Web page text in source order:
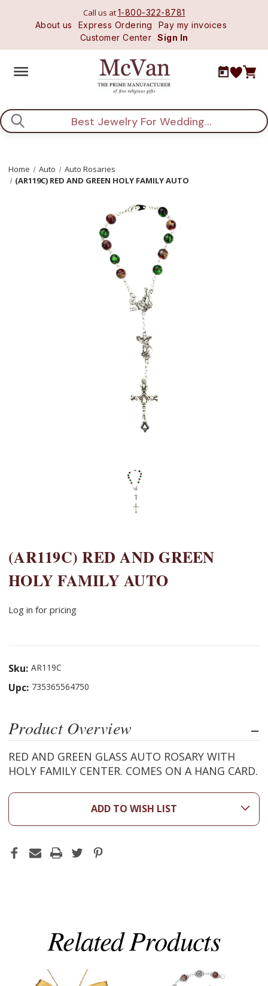
Call us at1-800-322-8781
About us
Express Ordering
Pay my invoices
Customer Center Sign In
Search
Home Auto
Auto Rosaries
(AR119C) RED AND GREEN HOLY FAMILY AUTO
(AR119C) RED AND GREEN
HOLY FAMILY AUTO
Log in for pricing
Sku: AR119C
Upc: 735365564750
Product Overview
RED AND GREEN GLASS AUTO ROSARY WITH
HOLY FAMILY CENTER. COMES ON A HANG CARD.
ADD TO WISH LIST
Related Products